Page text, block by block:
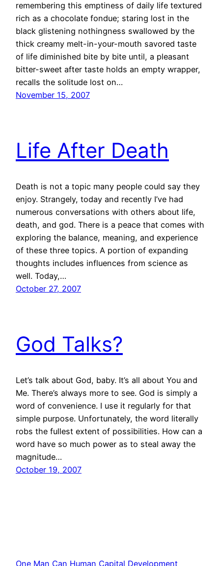
remembering this emptiness of daily life textured
rich as a chocolate fondue; staring lost in the
black glistening nothingness swallowed by the
thick creamy melt-in-your-mouth savored taste
of life diminished bite by bite until, a pleasant
bitter-sweet after taste holds an empty wrapper,
recalls the solitude lost on…
November 15, 2007
Life After Death
Death is not a topic many people could say they
enjoy. Strangely, today and recently I’ve had
numerous conversations with others about life,
death, and god. There is a peace that comes with
exploring the balance, meaning, and experience
of these three topics. A portion of expanding
thoughts includes influences from science as
well. Today,…
October 27, 2007
God Talks?
Let’s talk about God, baby. It’s all about You and
Me. There’s always more to see. God is simply a
word of convenience. I use it regularly for that
simple purpose. Unfortunately, the word literally
robs the fullest extent of possibilities. How can a
word have so much power as to steal away the
magnitude…
October 19, 2007
One Man Can Human Capital Development